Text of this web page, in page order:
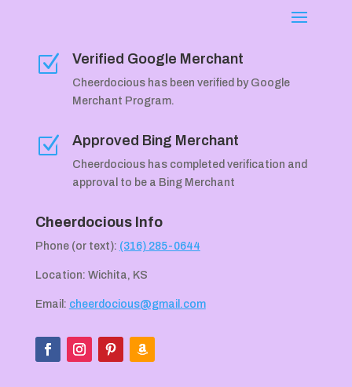
Z Verified Google Merchant
Cheerdocious has been verified by Google
Merchant Program.
Z Approved Bing Merchant
Cheerdocious has completed verification and
approval to be a Bing Merchant
Cheerdocious Info
Phone (or text): (316) 285-0644
Location: Wichita, KS
Email: cheerdocious@gmail.com